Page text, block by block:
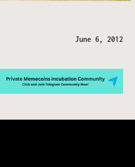
June 6, 2012